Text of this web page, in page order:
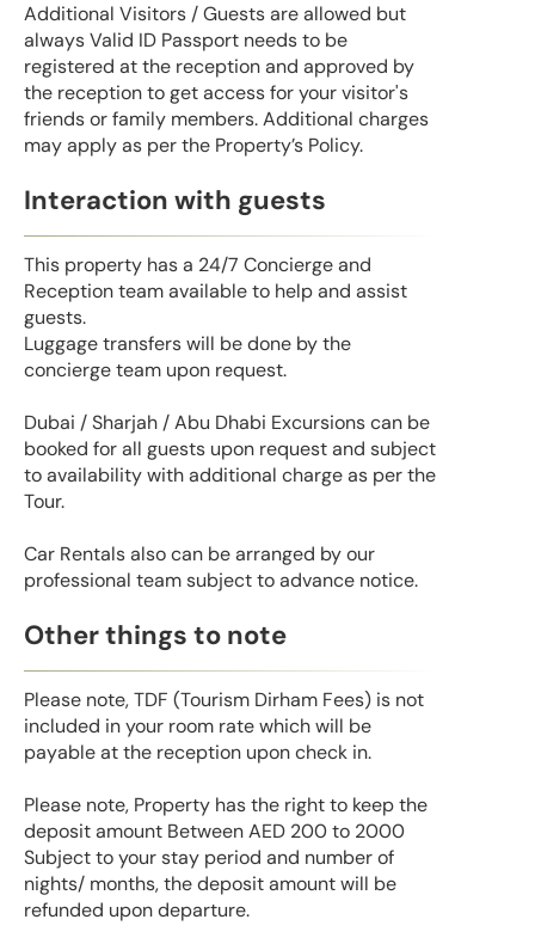
Additional Visitors / Guests are allowed but
always Valid ID Passport needs to be
registered at the reception and approved by
the reception to get access for your visitor's
friends or family members. Additional charges
may apply as per the Property’s Policy.
Interaction with guests
This property has a 24/7 Concierge and
Reception team available to help and assist
guests.
Luggage transfers will be done by the
concierge team upon request.
Dubai / Sharjah / Abu Dhabi Excursions can be
booked for all guests upon request and subject
to availability with additional charge as per the
Tour.
Car Rentals also can be arranged by our
professional team subject to advance notice.
Other things to note
Please note, TDF (Tourism Dirham Fees) is not
included in your room rate which will be
payable at the reception upon check in.
Please note, Property has the right to keep the
deposit amount Between AED 200 to 2000
Subject to your stay period and number of
nights/ months, the deposit amount will be
refunded upon departure.